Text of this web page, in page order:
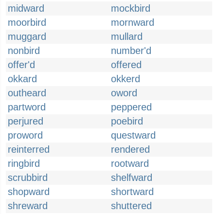
midward
mockbird
moorbird
mornward
muggard
mullard
nonbird
number'd
offer'd
offered
okkard
okkerd
outheard
oword
partword
peppered
perjured
poebird
proword
questward
reinterred
rendered
ringbird
rootward
scrubbird
shelfward
shopward
shortward
shreward
shuttered